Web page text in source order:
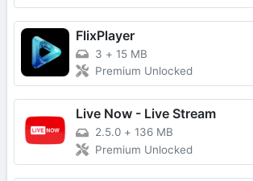
FlixPlayer
3 + 15 MB
Premium Unlocked
Live Now - Live Stream
2.5.0 + 136 MB
Premium Unlocked